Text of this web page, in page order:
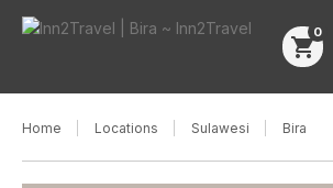
shopping_cart
0
Home Locations Sulawesi Bira